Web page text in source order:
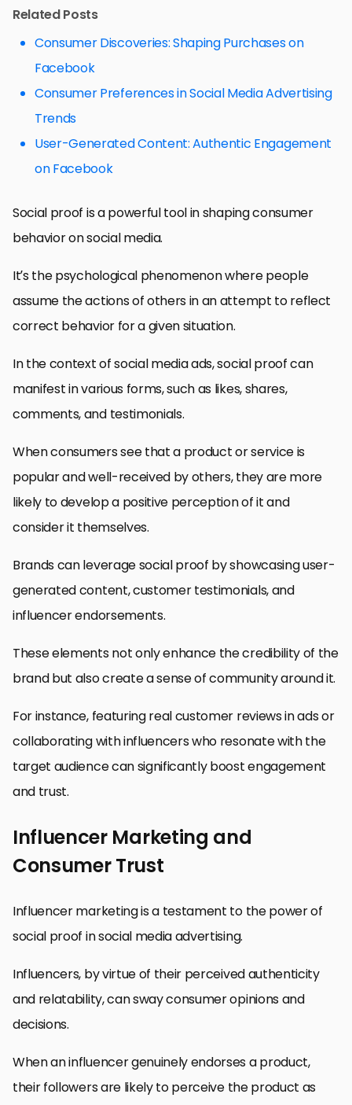
Related Posts
Consumer Discoveries: Shaping Purchases on
Facebook
Consumer Preferences in Social Media Advertising
Trends
User-Generated Content: Authentic Engagement
on Facebook
Social proof is a powerful tool in shaping consumer
behavior on social media.
It’s the psychological phenomenon where people
assume the actions of others in an attempt to reflect
correct behavior for a given situation.
In the context of social media ads, social proof can
manifest in various forms, such as likes, shares,
comments, and testimonials.
When consumers see that a product or service is
popular and well-received by others, they are more
likely to develop a positive perception of it and
consider it themselves.
Brands can leverage social proof by showcasing user-
generated content, customer testimonials, and
influencer endorsements.
These elements not only enhance the credibility of the
brand but also create a sense of community around it.
For instance, featuring real customer reviews in ads or
collaborating with influencers who resonate with the
target audience can significantly boost engagement
and trust.
Influencer Marketing and
Consumer Trust
Influencer marketing is a testament to the power of
social proof in social media advertising.
Influencers, by virtue of their perceived authenticity
and relatability, can sway consumer opinions and
decisions.
When an influencer genuinely endorses a product,
their followers are likely to perceive the product as